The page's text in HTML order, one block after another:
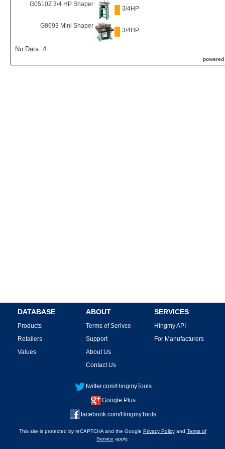
G0510Z 3/4 HP Shaper
3/4HP
G8693 Mini Shaper
3/4HP
No Data: 4
DATABASE
Products
Retailers
Values
ABOUT
Terms of Serivce
Support
About Us
Contact Us
SERVICES
Hingmy API
For Manufacturers
twitter.com/HingmyTools
Google Plus
facebook.com/HingmyTools
This site is protected by reCAPTCHA and the Google Privacy Policyand Terms of
Service apply.